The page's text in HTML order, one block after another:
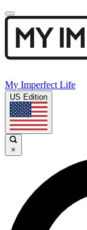
My Imperfect Life
US Edition
×